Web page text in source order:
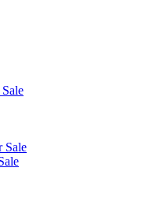
Sale